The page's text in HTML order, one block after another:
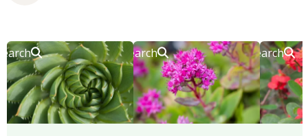
Search Search